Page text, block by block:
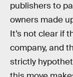
publishers to
owners made
It’s not clear if
company, and
strictly